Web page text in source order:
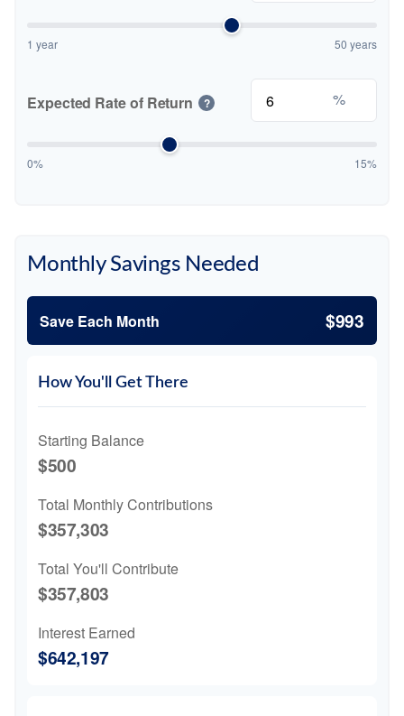
1 year 50 years
Expected Rate of Return ? %
0% 15%
Monthly Savings Needed
Save Each Month $993
How You'll Get There
Starting Balance
$500
Total Monthly Contributions
$357,303
Total You'll Contribute
$357,803
Interest Earned
$642,197